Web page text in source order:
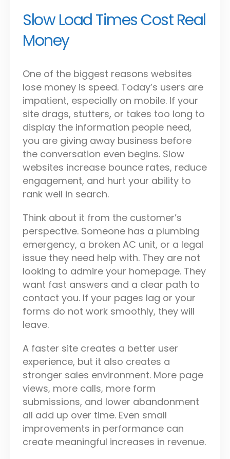
Slow Load Times Cost Real
Money
One of the biggest reasons websites
lose money is speed. Today’s users are
impatient, especially on mobile. If your
site drags, stutters, or takes too long to
display the information people need,
you are giving away business before
the conversation even begins. Slow
websites increase bounce rates, reduce
engagement, and hurt your ability to
rank well in search.
Think about it from the customer’s
perspective. Someone has a plumbing
emergency, a broken AC unit, or a legal
issue they need help with. They are not
looking to admire your homepage. They
want fast answers and a clear path to
contact you. If your pages lag or your
forms do not work smoothly, they will
leave.
A faster site creates a better user
experience, but it also creates a
stronger sales environment. More page
views, more calls, more form
submissions, and lower abandonment
all add up over time. Even small
improvements in performance can
create meaningful increases in revenue.